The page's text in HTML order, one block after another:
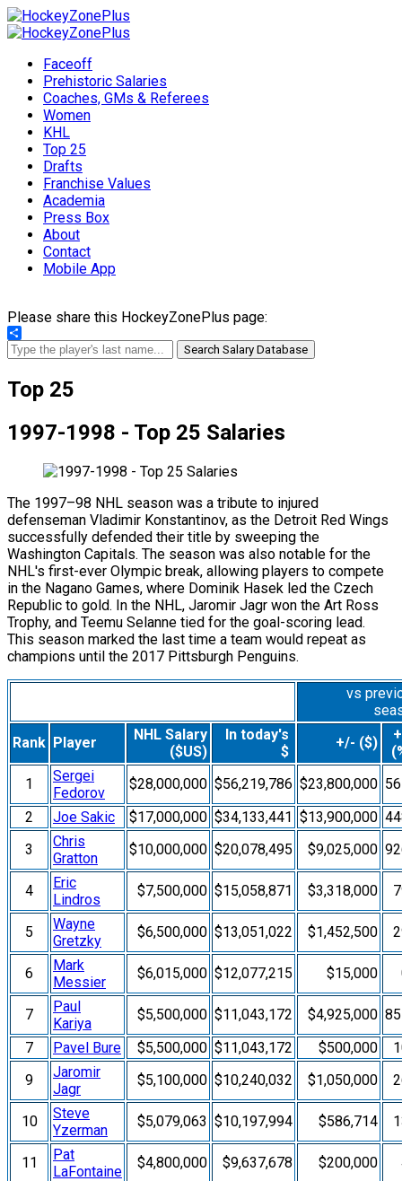
Faceoff
Prehistoric Salaries
Coaches, GMs & Referees
Women
KHL
Top 25
Drafts
Franchise Values
Academia
Press Box
About
Contact
Mobile App
Please share this HockeyZonePlus page:
Share
Search Salary Database
Top 25
1997-1998 - Top 25 Salaries
The 1997–98 NHL season was a tribute to injured
defenseman Vladimir Konstantinov, as the Detroit Red Wings
successfully defended their title by sweeping the
Washington Capitals. The season was also notable for the
NHL's first-ever Olympic break, allowing players to compete
in the Nagano Games, where Dominik Hasek led the Czech
Republic to gold. In the NHL, Jaromir Jagr won the Art Ross
Trophy, and Teemu Selanne tied for the goal-scoring lead.
This season marked the last time a team would repeat as
champions until the 2017 Pittsburgh Penguins.
vs
Rank Player
NHL Salary
($US)
In today's
$
+/- ($)
1
Sergei
Fedorov
$28,000,000 $56,219,786 $23,800,000
2
Joe Sakic $17,000,000 $34,133,441 $13,900,000
3
Chris
Gratton
$10,000,000 $20,078,495 $9,025,000
4
Eric
Lindros
$7,500,000 $15,058,871 $3,318,000
5
Wayne
Gretzky
$6,500,000 $13,051,022 $1,452,500
6
Mark
Messier
$6,015,000 $12,077,215 $15,000
7
Paul
Kariya
$5,500,000 $11,043,172 $4,925,000
7
Pavel Bure $5,500,000 $11,043,172 $500,000
9
Jaromir
Jagr
$5,100,000 $10,240,032 $1,050,000
10
Steve
Yzerman
$5,079,063 $10,197,994 $586,714
11
Pat
LaFontaine
$4,800,000 $9,637,678 $200,000